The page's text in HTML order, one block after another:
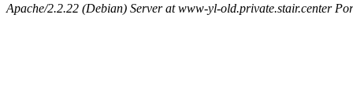
Apache/2.2.22 (Debian) Server at www-yl-old.private.stair.center